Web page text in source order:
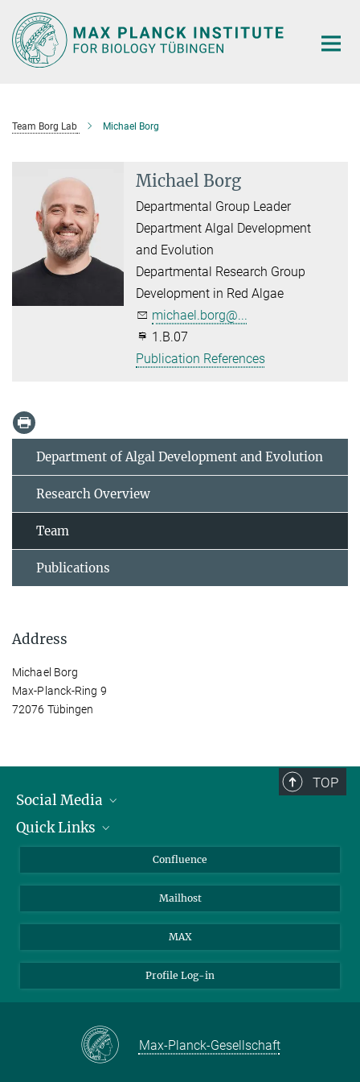
Main-
Content
Team Borg Lab Michael Borg
Michael Borg
Departmental Group Leader
Department Algal Development
and Evolution
Departmental Research Group
Development in Red Algae
michael.borg@...
1.B.07
Publication References
Department of Algal Development and Evolution
Research Overview
Team
Publications
Address
Michael Borg
Max-Planck-Ring 9
72076 Tübingen
TOP
Social Media
Linkedin
Quick Links
How to find us
Confluence
Mailhost
MAX
Profile Log-in
Max-Planck-Gesellschaft